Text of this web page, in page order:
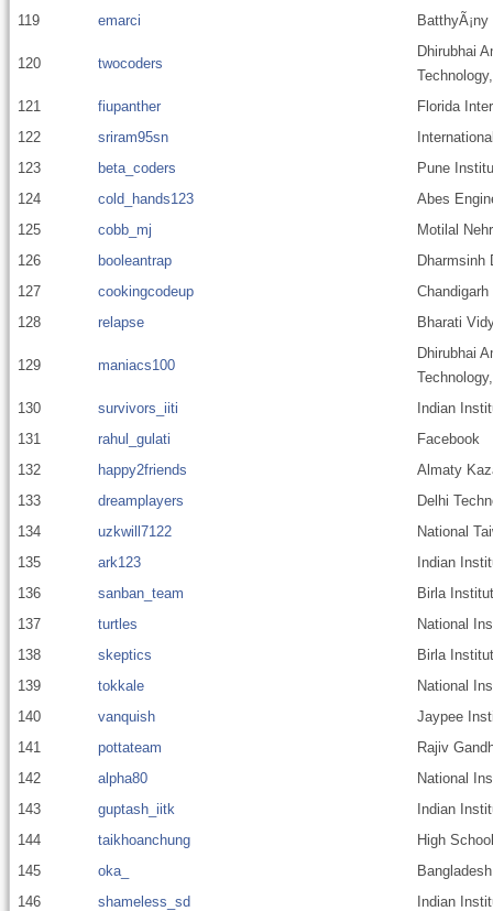
119 emarci
120 twocoders
Dhirubhai
121
fiupanther
Florida
122
sriram95sn
123
beta_coders
Pune
124
cold_hands123
Abes
125
cobb_mj
Motilal
126
booleantrap
Dharmsinh
127
cookingcodeup
128
relapse Bharati
129 maniacs100
Dhirubhai
130
survivors_iiti
Indian
131
rahul_gulati
Facebook
132
happy2friends
Almaty
133
dreamplayers
Delhi
134
uzkwill7122
National
135
ark123
Indian
136
sanban_team
Birla
137
turtles
National
138
skeptics
Birla
139
tokkale
National
140
vanquish
Jaypee
141
pottateam
Rajiv
142
alpha80
National
143
guptash_iitk
Indian
144
taikhoanchung
High
145
oka_
146
shameless_sd
Indian